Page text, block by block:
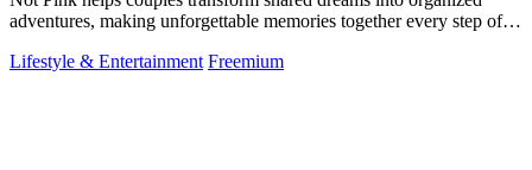
adventures, making unforgettable memories together every step of
Lifestyle & Entertainment Freemium